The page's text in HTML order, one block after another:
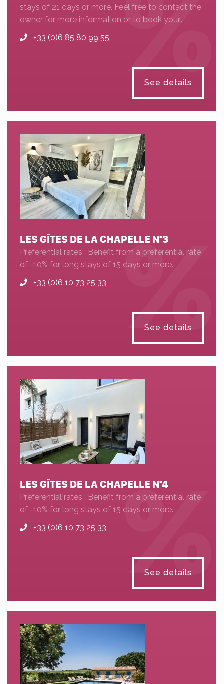
stays of 21 days or more. Feel free to contact the
owner for more information or to book your...
+33 (0)6 85 80 99 55
See details
LES GÎTES DE LA CHAPELLE N°3
Preferential rates : Benefit from a preferential rate
of -10% for long stays of 15 days or more.
+33 (0)6 10 73 25 33
See details
LES GÎTES DE LA CHAPELLE N°4
Preferential rates : Benefit from a preferential rate
of -10% for long stays of 15 days or more.
+33 (0)6 10 73 25 33
See details